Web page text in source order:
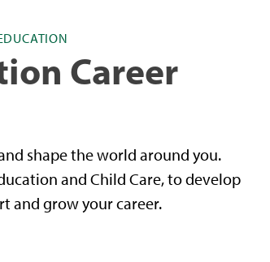
Career
shape the world around you.
and Child Care, to develop
and grow your career.